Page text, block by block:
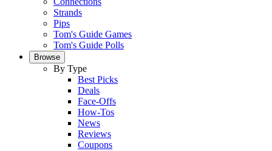
Strands
Pips
Tom's Guide Games
Tom's Guide Polls
Browse
By Type
Best Picks
Deals
Face-Offs
How-Tos
News
Reviews
Coupons